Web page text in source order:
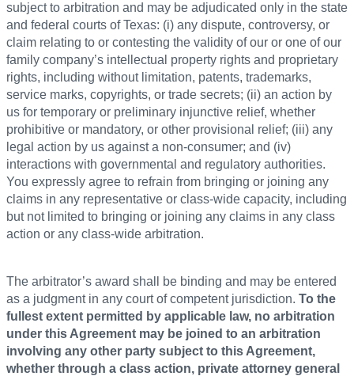
subject to arbitration and may be adjudicated only in the state
and federal courts of Texas: (i) any dispute, controversy, or
claim relating to or contesting the validity of our or one of our
family company’s intellectual property rights and proprietary
rights, including without limitation, patents, trademarks,
service marks, copyrights, or trade secrets; (ii) an action by
us for temporary or preliminary injunctive relief, whether
prohibitive or mandatory, or other provisional relief; (iii) any
legal action by us against a non-consumer; and (iv)
interactions with governmental and regulatory authorities.
You expressly agree to refrain from bringing or joining any
claims in any representative or class-wide capacity, including
but not limited to bringing or joining any claims in any class
action or any class-wide arbitration.
The arbitrator’s award shall be binding and may be entered
as a judgment in any court of competent jurisdiction. To the
fullest extent permitted by applicable law, no arbitration
under this Agreement may be joined to an arbitration
involving any other party subject to this Agreement,
whether through a class action, private attorney general